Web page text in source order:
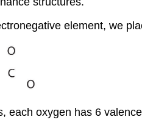
element, we
each oxygen has 6